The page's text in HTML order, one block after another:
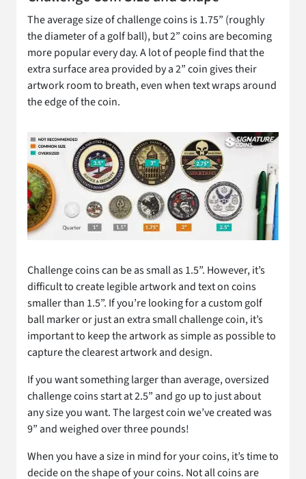
The average size of challenge coins is 1.75” (roughly
the diameter of a golf ball), but 2” coins are becoming
more popular every day. A lot of people find that the
extra surface area provided by a 2” coin gives their
artwork room to breath, even when text wraps around
the edge of the coin.
Challenge coins can be as small as 1.5”. However, it’s
difficult to create legible artwork and text on coins
smaller than 1.5”. If you’re looking for a custom golf
ball marker or just an extra small challenge coin, it’s
important to keep the artwork as simple as possible to
capture the clearest artwork and design.
If you want something larger than average, oversized
challenge coins start at 2.5” and go up to just about
any size you want. The largest coin we’ve created was
9” and weighed over three pounds!
When you have a size in mind for your coins, it’s time to
decide on the shape of your coins. Not all coins are